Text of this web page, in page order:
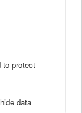
to protect
data